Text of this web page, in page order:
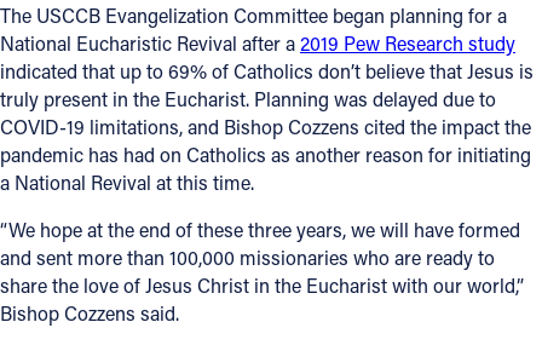
The USCCB Evangelization Committee began planning for a
National Eucharistic Revival after a2019 Pew Research study
indicated that up to 69% of Catholics don’t believe that Jesus is
truly present in the Eucharist. Planning was delayed due to
COVID-19 limitations, and Bishop Cozzens cited the impact the
pandemic has had on Catholics as another reason for initiating
a National Revival at this time.
“We hope at the end of these three years, we will have formed
and sent more than 100,000 missionaries who are ready to
share the love of Jesus Christ in the Eucharist with our world,”
Bishop Cozzens said.